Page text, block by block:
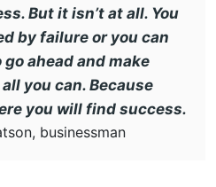
But it isn’t at all. You
by failure or you can
ahead and make
you can. Because
you will find success.
businessman